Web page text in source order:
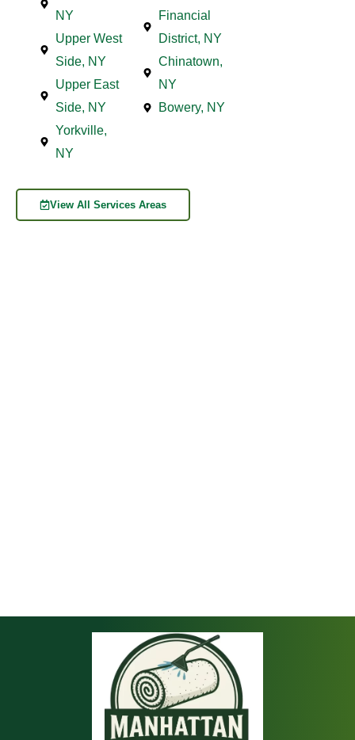
NY
Upper West
Side, NY
Upper East
Side, NY
Yorkville,
NY
Financial
District, NY
Chinatown,
NY
Bowery, NY
View All Services Areas